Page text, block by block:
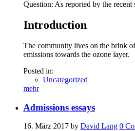
Question: As reported by the
Introduction
The community lives on the brink
emissions towards the ozone layer.
Posted in:
Uncategorized
mehr
Admissions essays
16. März 2017 by David Lang 0